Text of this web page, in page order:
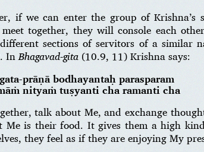
if we can enter the group of
together, they will console each
sections of servitors of a similar
InBhagavad-gita (10.9, 11) Krishna says:
prāṇā bodhayantaḥ parasparam
nityaṁ tuṣyanti cha ramanti cha
talk about Me, and exchange
is their food. It gives them a high
they feel as if they are enjoying My